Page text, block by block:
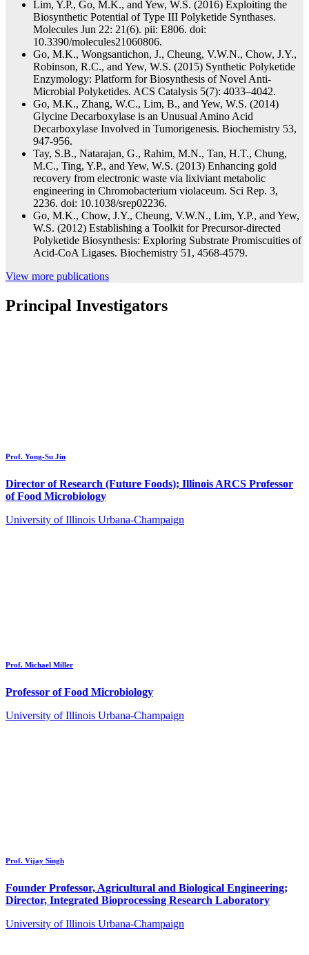
Lim, Y.P., Go, M.K., and Yew, W.S. (2016) Exploiting the
Biosynthetic Potential of Type III Polyketide Synthases.
Molecules Jun 22: 21(6). pii: E806. doi:
10.3390/molecules21060806.
Go, M.K., Wongsantichon, J., Cheung, V.W.N., Chow, J.Y.,
Robinson, R.C., and Yew, W.S. (2015) Synthetic Polyketide
Enzymology: Platform for Biosynthesis of Novel Anti-
Microbial Polyketides. ACS Catalysis 5(7): 4033–4042.
Go, M.K., Zhang, W.C., Lim, B., and Yew, W.S. (2014)
Glycine Decarboxylase is an Unusual Amino Acid
Decarboxylase Involved in Tumorigenesis. Biochemistry 53,
947-956.
Tay, S.B., Natarajan, G., Rahim, M.N., Tan, H.T., Chung,
M.C., Ting, Y.P., and Yew, W.S. (2013) Enhancing gold
recovery from electronic waste via lixiviant metabolic
engineering in Chromobacterium violaceum. Sci Rep. 3,
2236. doi: 10.1038/srep02236.
Go, M.K., Chow, J.Y., Cheung, V.W.N., Lim, Y.P., and Yew,
W.S. (2012) Establishing a Toolkit for Precursor-directed
Polyketide Biosynthesis: Exploring Substrate Promiscuities of
Acid-CoA Ligases. Biochemistry 51, 4568-4579.
View more publications
Principal Investigators
Prof. Yong-Su Jin
Director of Research (Future Foods); Illinois ARCS Professor
of Food Microbiology
University of Illinois Urbana-Champaign
Prof. Michael Miller
Professor of Food Microbiology
University of Illinois Urbana-Champaign
Prof. Vijay Singh
Founder Professor, Agricultural and Biological Engineering;
Director, Integrated Bioprocessing Research Laboratory
University of Illinois Urbana-Champaign